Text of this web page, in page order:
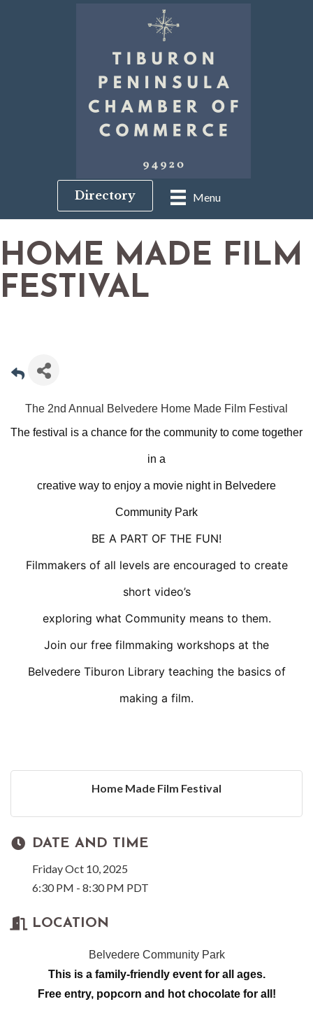
Menu
Directory
HOME MADE FILM
FESTIVAL
The 2nd Annual Belvedere Home Made Film Festival
The festival is a chance for the community to come together
in a
creative way to enjoy a movie night in Belvedere
Community Park
BE A PART OF THE FUN!
Filmmakers of all levels are encouraged to create
short video’s
exploring what Community means to them.
Join our free filmmaking workshops at the
Belvedere Tiburon Library teaching the basics of
making a film.
Home Made Film Festival
DATE AND TIME
Friday Oct 10, 2025
6:30 PM - 8:30 PM PDT
LOCATION
Belvedere Community Park
This is a family-friendly event for all ages.
Free entry, popcorn and hot chocolate for all!